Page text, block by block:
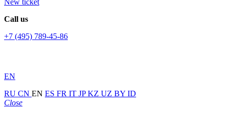
New ticket
Call us
+7 (495) 789-45-86
EN
RU CN EN ES FR IT JPKZ UZ BY ID
Close